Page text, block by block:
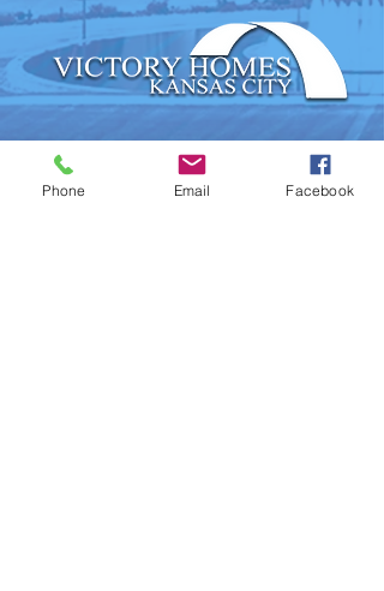
Phone Email Facebook